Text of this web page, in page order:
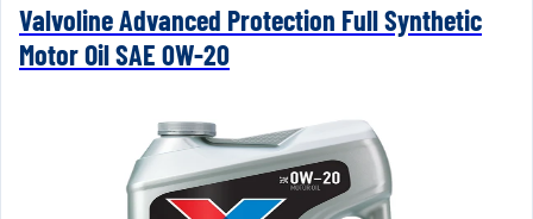
Valvoline Advanced Protection Full Synthetic
Motor Oil SAE 0W-20